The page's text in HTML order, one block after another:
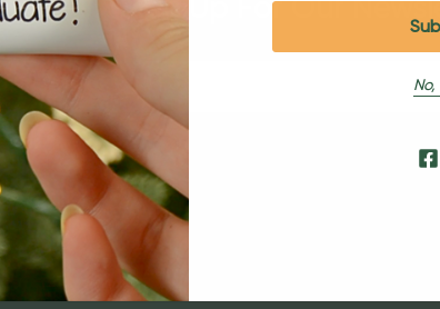
Sign Up For Our